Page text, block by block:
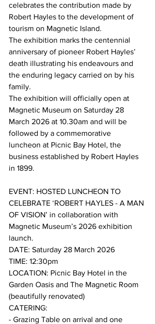
celebrates the contribution made by
Robert Hayles to the development of
tourism on Magnetic Island.
The exhibition marks the centennial
anniversary of pioneer Robert Hayles’
death illustrating his endeavours and
the enduring legacy carried on by his
family.
The exhibition will officially open at
Magnetic Museum on Saturday 28
March 2026 at 10.30am and will be
followed by a commemorative
luncheon at Picnic Bay Hotel, the
business established by Robert Hayles
in 1899.
EVENT: HOSTED LUNCHEON TO
CELEBRATE ‘ROBERT HAYLES - A MAN
OF VISION’ in collaboration with
Magnetic Museum’s 2026 exhibition
launch.
DATE: Saturday 28 March 2026
TIME: 12:30pm
LOCATION: Picnic Bay Hotel in the
Garden Oasis and The Magnetic Room
(beautifully renovated)
CATERING:
- Grazing Table on arrival and one